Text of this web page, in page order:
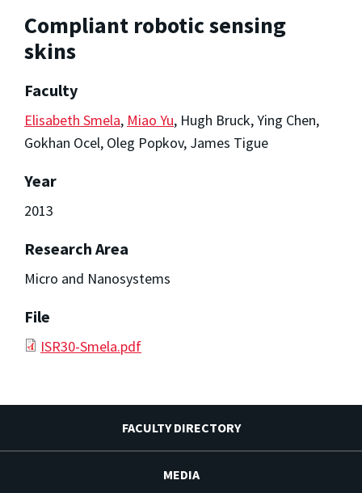
Compliant robotic sensing
skins
Faculty
Elisabeth Smela, Miao Yu, Hugh Bruck, Ying Chen,
Gokhan Ocel, Oleg Popkov, James Tigue
Year
2013
Research Area
Micro and Nanosystems
File
ISR30-Smela.pdf
FACULTY DIRECTORY
MEDIA